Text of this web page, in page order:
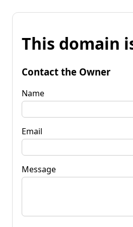
This domain
Contact the Owner
Name
Email
Message